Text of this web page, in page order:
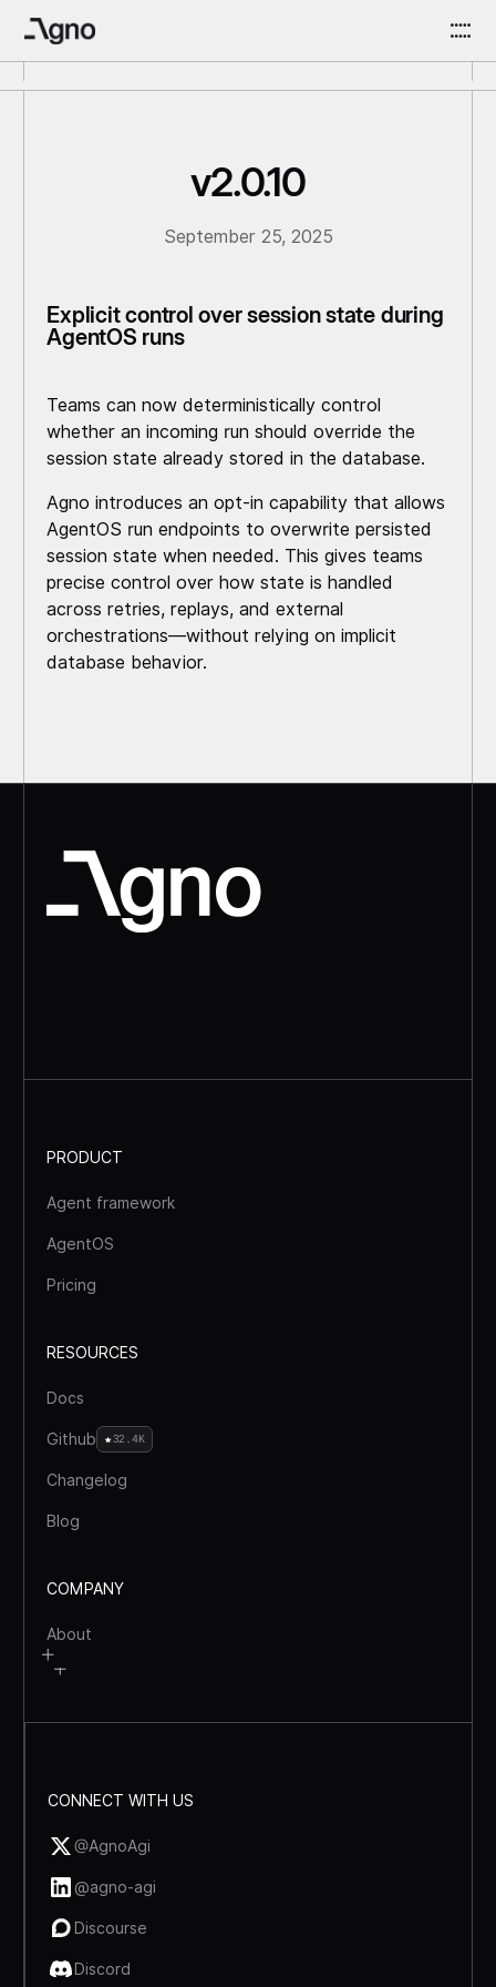
v2.0.10
September 25, 2025
Explicit control over session state during
AgentOS runs
Teams can now deterministically control
whether an incoming run should override the
session state already stored in the database.
Agno introduces an opt-in capability that allows
AgentOS run endpoints to overwrite persisted
session state when needed. This gives teams
precise control over how state is handled
across retries, replays, and external
orchestrations—without relying on implicit
database behavior.
PRODUCT
Agent framework
AgentOS
Pricing
RESOURCES
Docs
Github 32.4K
Changelog
Blog
COMPANY
About
CONNECT WITH US
@AgnoAgi
@agno-agi
Discourse
Discord